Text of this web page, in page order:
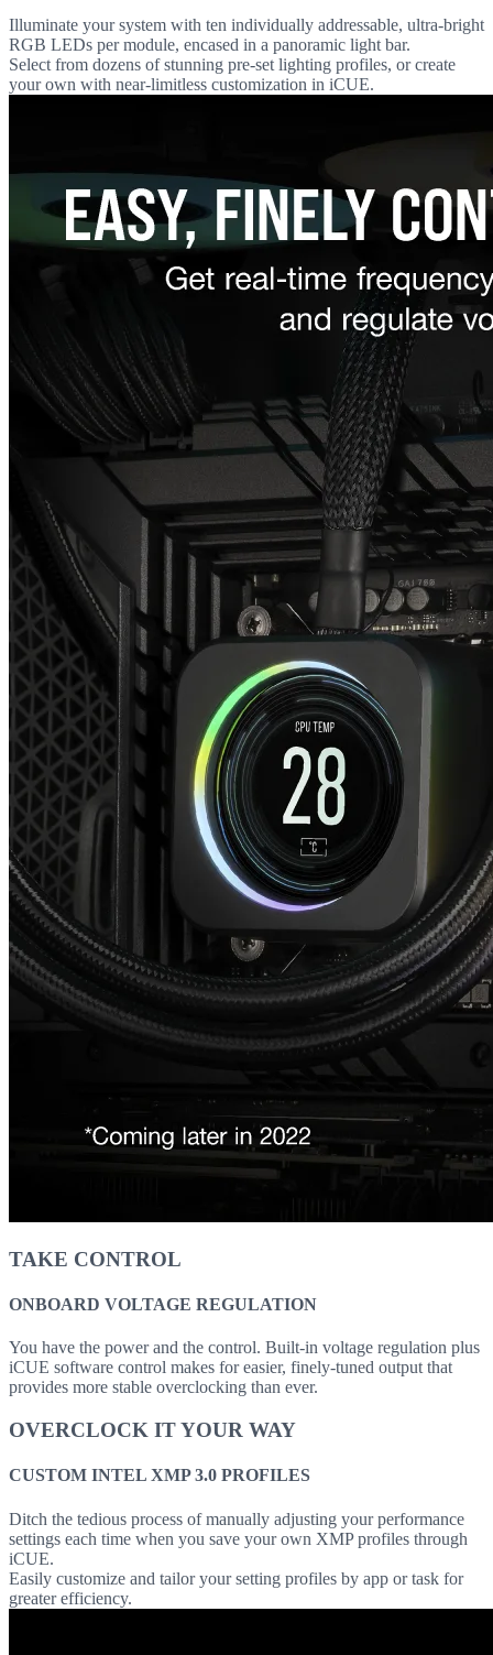
Illuminate your system with ten individually addressable, ultra-bright
RGB LEDs per module, encased in a panoramic light bar.
Select from dozens of stunning pre-set lighting profiles, or create
your own with near-limitless customization in iCUE.
TAKE CONTROL
ONBOARD VOLTAGE REGULATION
You have the power and the control. Built-in voltage regulation plus
iCUE software control makes for easier, finely-tuned output that
provides more stable overclocking than ever.
OVERCLOCK IT YOUR WAY
CUSTOM INTEL XMP 3.0 PROFILES
Ditch the tedious process of manually adjusting your performance
settings each time when you save your own XMP profiles through
iCUE.
Easily customize and tailor your setting profiles by app or task for
greater efficiency.